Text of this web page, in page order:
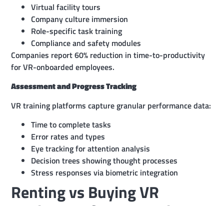
Virtual facility tours
Company culture immersion
Role-specific task training
Compliance and safety modules
Companies report 60% reduction in time-to-productivity
for VR-onboarded employees.
Assessment and Progress Tracking
VR training platforms capture granular performance data:
Time to complete tasks
Error rates and types
Eye tracking for attention analysis
Decision trees showing thought processes
Stress responses via biometric integration
Renting vs Buying VR